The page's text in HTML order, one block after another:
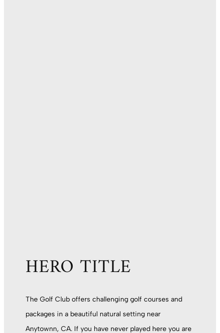
HERO TITLE
The Golf Club offers challenging golf courses and
packages in a beautiful natural setting near
Anytownn, CA. If you have never played here you are